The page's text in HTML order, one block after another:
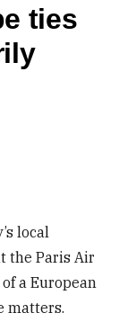
ties
local
the Paris Air
a European
matters.